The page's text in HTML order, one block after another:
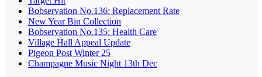
Bobservation No.136: Replacement Rate
New Year Bin Collection
Bobservation No.135: Health Care
Village Hall Appeal Update
Pigeon Post Winter 25
Champagne Music Night 13th Dec